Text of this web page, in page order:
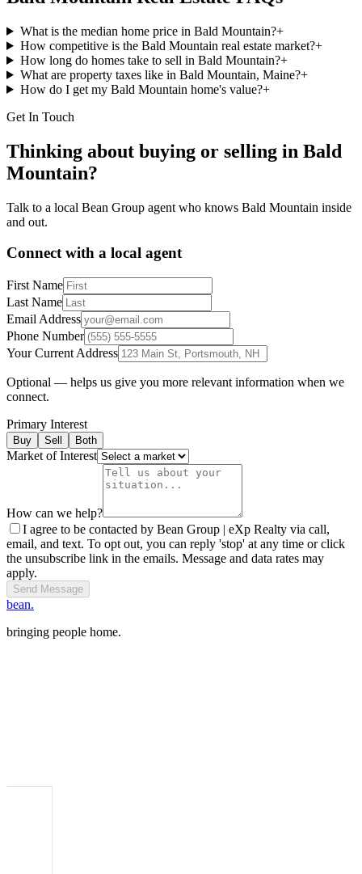
What is the median home price in Bald Mountain?+
How competitive is the Bald Mountain real estate market?+
How long do homes take to sell in Bald Mountain?+
What are property taxes like in Bald Mountain, Maine?+
How do I get my Bald Mountain home's value?+
Get In Touch
Thinking about buying or selling in Bald
Mountain?
Talk to a local Bean Group agent who knows Bald Mountain inside
and out.
Connect with a local agent
First Name
Last Name
Email Address
Phone Number
Your Current Address
Optional — helps us give you more relevant information when we
connect.
Primary Interest
Buy Sell Both
Market of Interest
How can we help?
I agree to be contacted by Bean Group | eXp Realty via call,
email, and text. To opt out, you can reply 'stop' at any time or click
the unsubscribe link in the emails. Message and data rates may
apply.
Send Message
bean.
bringing people home.